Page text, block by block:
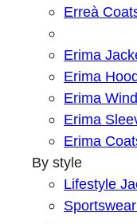
Erreà
Erima
Erima
Erima
Erima
Erima
By style
Lifestyle